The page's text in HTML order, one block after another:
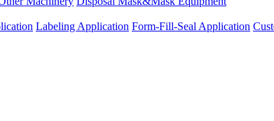
Labeling Application Form-Fill-Seal Application